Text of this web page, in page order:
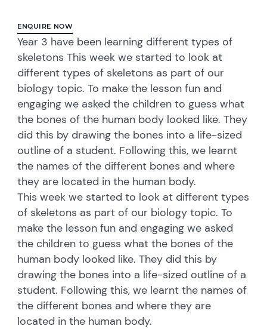
ENQUIRE NOW
Year 3 have been learning different types of
skeletons This week we started to look at
different types of skeletons as part of our
biology topic. To make the lesson fun and
engaging we asked the children to guess what
the bones of the human body looked like. They
did this by drawing the bones into a life-sized
outline of a student. Following this, we learnt
the names of the different bones and where
they are located in the human body.
This week we started to look at different types
of skeletons as part of our biology topic. To
make the lesson fun and engaging we asked
the children to guess what the bones of the
human body looked like. They did this by
drawing the bones into a life-sized outline of a
student. Following this, we learnt the names of
the different bones and where they are
located in the human body.